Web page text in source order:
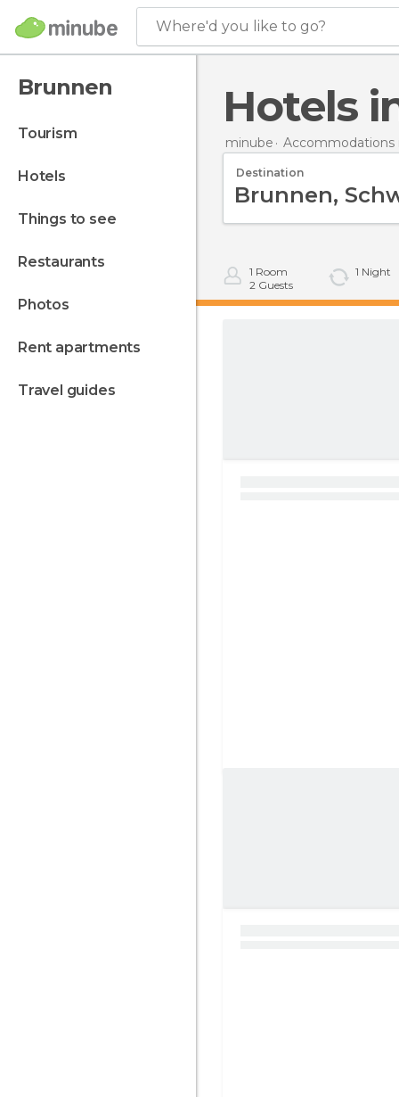
Where'd you like to go?
Brunnen
tourism
hotels
things to see
restaurants
photos
rent apartments
travel guides
Hotels
minube Accommodations
Destination
1 Room
2 Guests
1 Night